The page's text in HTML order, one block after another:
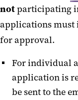
notparticipating
applications must
for approval.
For individual
application is
be sent to the